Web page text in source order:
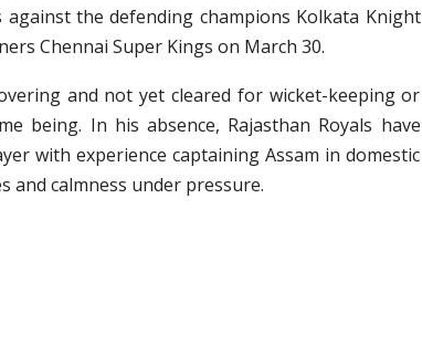
the defending champions Kolkata Knight
Chennai Super Kings on March 30.
and not yet cleared for wicket-keeping or
being. In his absence, Rajasthan Royals have
with experience captaining Assam in domestic
and calmness under pressure.